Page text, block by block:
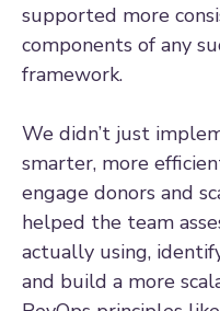
supported more
components of any
framework.
We didn’t just
smarter, more
engage donors and
helped the team
actually using,
and build a more